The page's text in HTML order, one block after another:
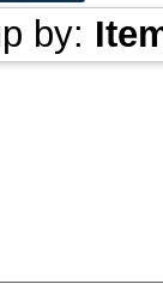
by: